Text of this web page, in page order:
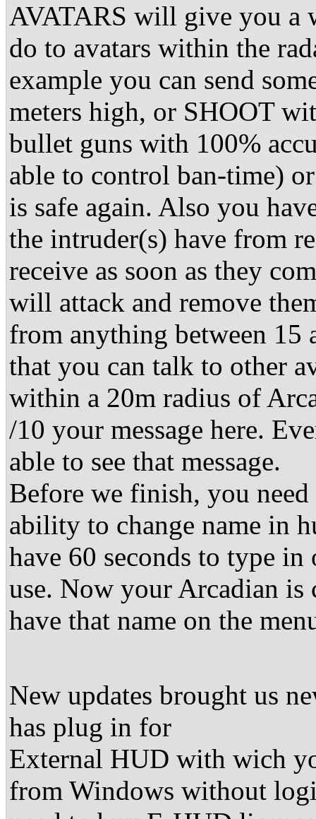
AVATARS will give you a
do to avatars within the
example you can send
meters high, or SHOOT
bullet guns with 100%
able to control ban-time)
is safe again. Also you
the intruder(s) have from
receive as soon as they
will attack and remove
from anything between 15
that you can talk to other
within a 20m radius of
/10 your message here.
able to see that message.
Before we finish, you
ability to change name in
have 60 seconds to type
use. Now your Arcadian
have that name on the
New updates brought us
has plug in for
External HUD with wich
from Windows without